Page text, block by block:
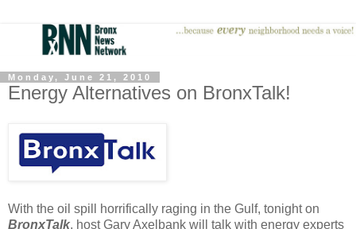
Monday, June 21, 2010
Energy Alternatives on BronxTalk!
With the oil spill horrifically raging in the Gulf, tonight on
BronxTalk, host Gary Axelbank will talk with energy experts